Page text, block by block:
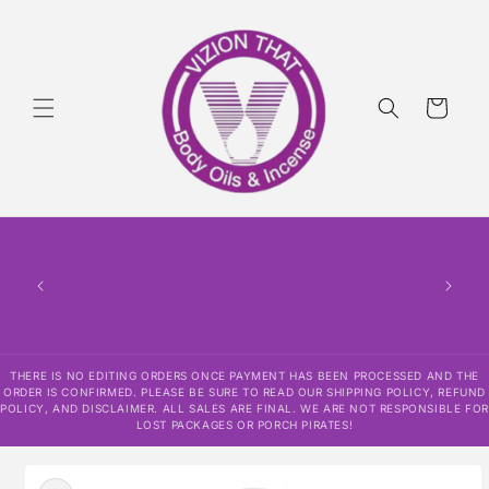
Cart
THERE IS NO EDITING ORDERS ONCE PAYMENT HAS BEEN PROCESSED AND THE
ORDER IS CONFIRMED. PLEASE BE SURE TO READ OUR SHIPPING POLICY, REFUND
POLICY, AND DISCLAIMER. ALL SALES ARE FINAL. WE ARE NOT RESPONSIBLE FOR
LOST PACKAGES OR PORCH PIRATES!
product